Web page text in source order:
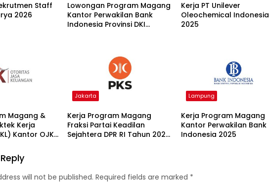
Staff
2026
Lowongan Program Magang
Kantor Perwakilan Bank
Indonesia Provinsi DKI
Kerja PT Unilever
Oleochemical Indonesia
2025
Magang &
Kerja
Kantor OJK
Jakarta
Kerja Program Magang
Fraksi Partai Keadilan
Sejahtera DPR RI Tahun 2026
Lampung
Kerja Program Magang
Kantor Perwakilan Bank
Indonesia 2025
will not be published. Required fields are marked *